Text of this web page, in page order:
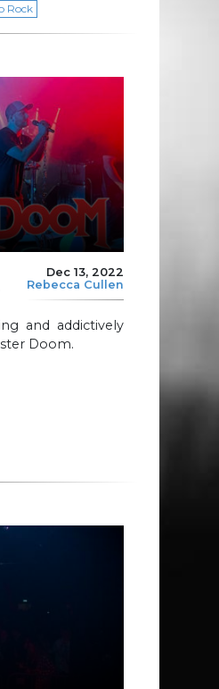
Rock
Dec 13, 2022
Rebecca Cullen
and addictively
Doom.